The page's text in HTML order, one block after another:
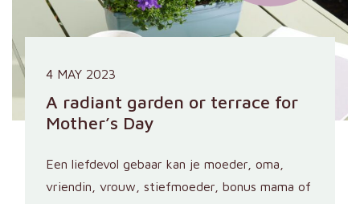
4 MAY 2023
A radiant garden or terrace for
Mother’s Day
Een liefdevol gebaar kan je moeder, oma,
vriendin, vrouw, stiefmoeder, bonus mama of